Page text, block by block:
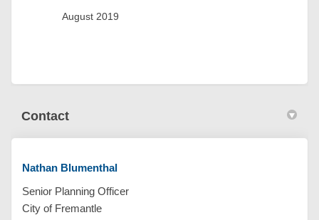
August 2019
Contact
Nathan Blumenthal
Senior Planning Officer
City of Fremantle